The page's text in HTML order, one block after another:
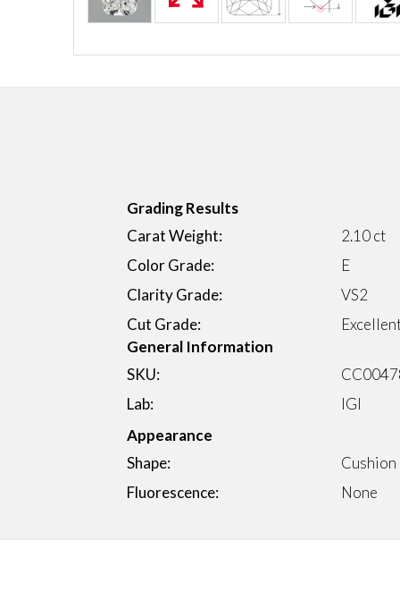
Grading Results
Carat Weight:
2.10 ct
Color Grade:
E
Clarity Grade:
VS2
Cut Grade:
General Information
SKU:
Lab:
IGI
Appearance
Shape:
Cushion
Fluorescence:
None